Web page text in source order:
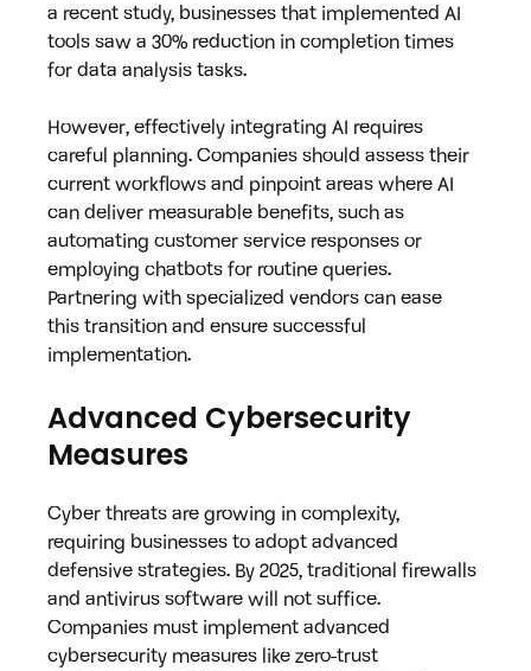
a recent study, businesses that implemented AI
tools saw a 30% reduction in completion times
for data analysis tasks.
However, effectively integrating AI requires
careful planning. Companies should assess their
current workflows and pinpoint areas where AI
can deliver measurable benefits, such as
automating customer service responses or
employing chatbots for routine queries.
Partnering with specialized vendors can ease
this transition and ensure successful
implementation.
Advanced Cybersecurity
Measures
Cyber threats are growing in complexity,
requiring businesses to adopt advanced
defensive strategies. By 2025, traditional firewalls
and antivirus software will not suffice.
Companies must implement advanced
cybersecurity measures like zero-trust